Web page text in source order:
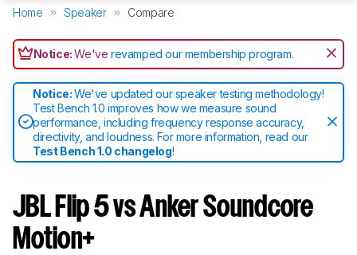
Home Speaker Compare
Notice:We'verevamped our membership program.
Notice:We've updated our speaker testing methodology!
Test Bench 1.0 improves how we measure sound
performance, including frequency response accuracy,
directivity, and loudness. For more information, read our
Test Bench 1.0 changelog!
JBL Flip 5 vs Anker Soundcore
Motion+